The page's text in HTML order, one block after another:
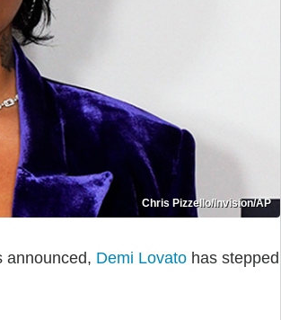
Chris Pizzello/Invision/AP
announced, Demi Lovato has stepped